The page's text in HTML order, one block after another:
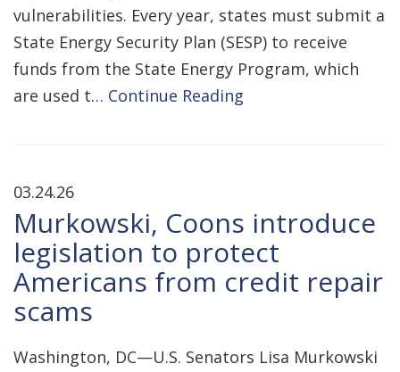
vulnerabilities. Every year, states must submit a
State Energy Security Plan (SESP) to receive
funds from the State Energy Program, which
are used t… Continue Reading
03.24.26
Murkowski, Coons introduce
legislation to protect
Americans from credit repair
scams
Washington, DC—U.S. Senators Lisa Murkowski